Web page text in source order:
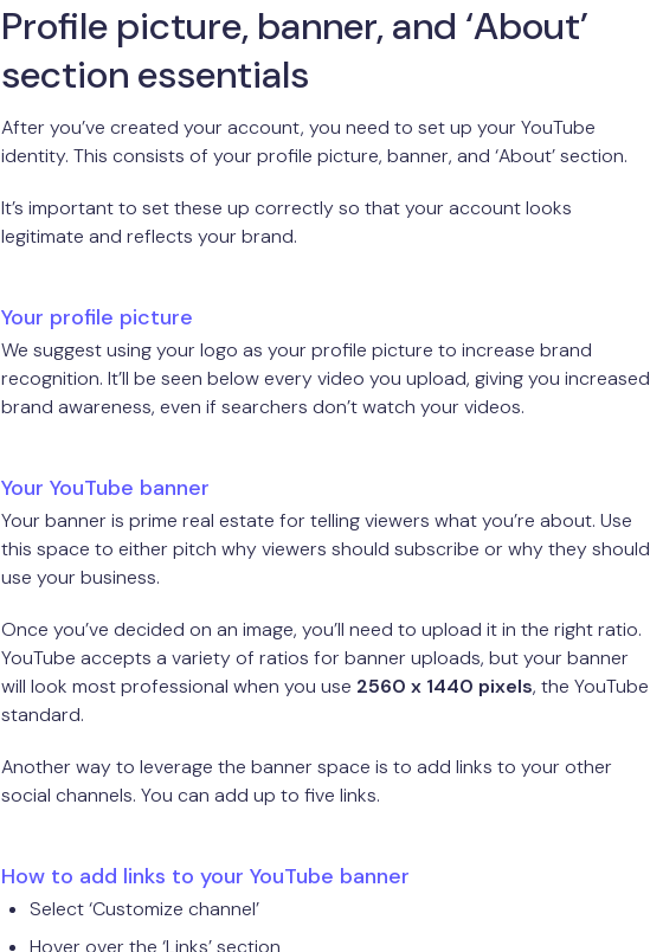
Profile picture, banner, and ‘About’
section essentials
After you’ve created your account, you need to set up your YouTube
identity. This consists of your profile picture, banner, and ‘About’ section.
It’s important to set these up correctly so that your account looks
legitimate and reflects your brand.
Your profile picture
We suggest using your logo as your profile picture to increase brand
recognition. It’ll be seen below every video you upload, giving you increased
brand awareness, even if searchers don’t watch your videos.
Your YouTube banner
Your banner is prime real estate for telling viewers what you’re about. Use
this space to either pitch why viewers should subscribe or why they should
use your business.
Once you’ve decided on an image, you’ll need to upload it in the right ratio.
YouTube accepts a variety of ratios for banner uploads, but your banner
will look most professional when you use 2560 x 1440 pixels, the YouTube
standard.
Another way to leverage the banner space is to add links to your other
social channels. You can add up to five links.
How to add links to your YouTube banner
Select ‘Customize channel’
Hover over the ‘Links’ section